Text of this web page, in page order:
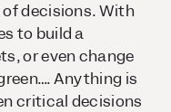
decisions. With
to build a
or even change
Anything is
critical decisions